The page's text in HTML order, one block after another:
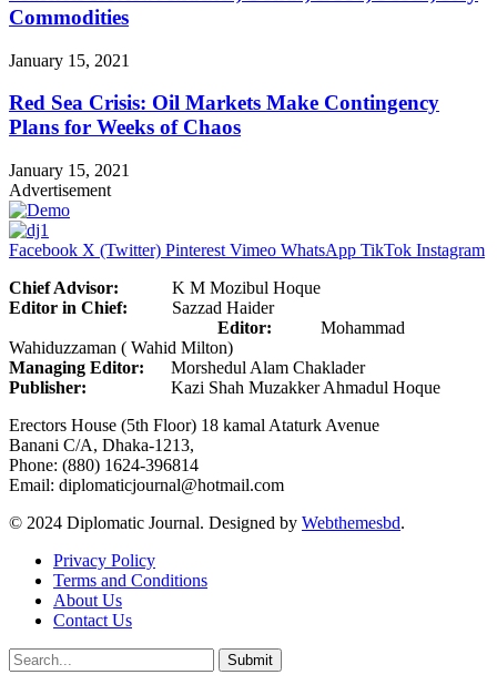
Commodities
January 15, 2021
Red Sea Crisis: Oil Markets Make Contingency
Plans for Weeks of Chaos
January 15, 2021
Advertisement
Facebook X (Twitter) Pinterest Vimeo WhatsApp TikTok Instagram
Chief Advisor: K M Mozibul Hoque
Editor in Chief: Sazzad Haider
Editor: Mohammad
Wahiduzzaman ( Wahid Milton)
Managing Editor: Morshedul Alam Chaklader
Publisher: Kazi Shah Muzakker Ahmadul Hoque
Erectors House (5th Floor) 18 kamal Ataturk Avenue
Banani C/A, Dhaka-1213,
Phone: (880) 1624-396814
Email: diplomaticjournal@hotmail.com
© 2024 Diplomatic Journal. Designed by Webthemesbd.
Privacy Policy
Terms and Conditions
About Us
Contact Us
Submit